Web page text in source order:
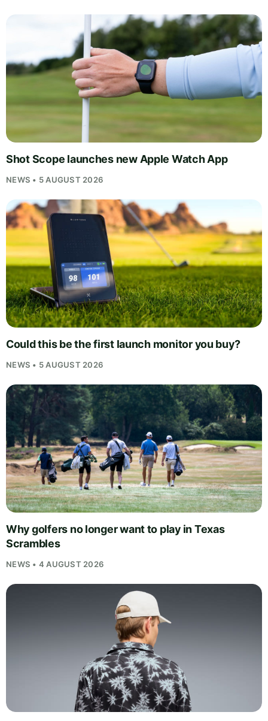
Shot Scope launches new Apple Watch App
NEWS • 5 AUGUST 2026
Could this be the first launch monitor you buy?
NEWS • 5 AUGUST 2026
Why golfers no longer want to play in Texas
Scrambles
NEWS • 4 AUGUST 2026